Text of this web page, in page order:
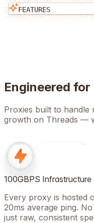
FEATURES
Engineered for
Proxies built to handle
growth on Threads —
100GBPS Infrastructure
Every proxy is hosted
20ms average ping.
just raw, consistent